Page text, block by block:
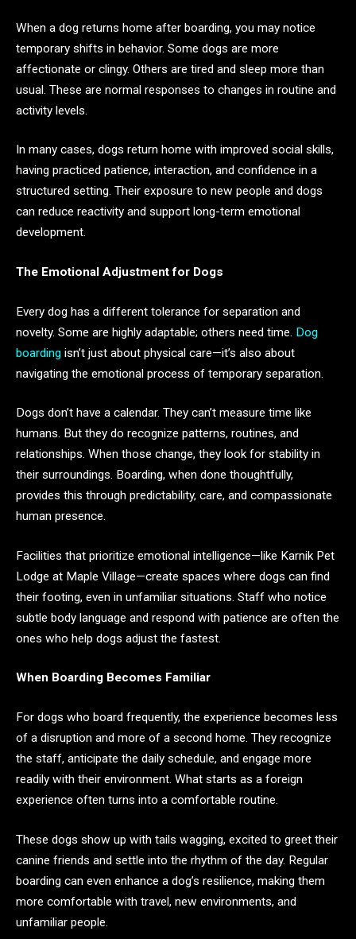
When a dog returns home after boarding, you may notice
temporary shifts in behavior. Some dogs are more
affectionate or clingy. Others are tired and sleep more than
usual. These are normal responses to changes in routine and
activity levels.
In many cases, dogs return home with improved social skills,
having practiced patience, interaction, and confidence in a
structured setting. Their exposure to new people and dogs
can reduce reactivity and support long-term emotional
development.
The Emotional Adjustment for Dogs
Every dog has a different tolerance for separation and
novelty. Some are highly adaptable; others need time. Dog
boarding isn’t just about physical care—it’s also about
navigating the emotional process of temporary separation.
Dogs don’t have a calendar. They can’t measure time like
humans. But they do recognize patterns, routines, and
relationships. When those change, they look for stability in
their surroundings. Boarding, when done thoughtfully,
provides this through predictability, care, and compassionate
human presence.
Facilities that prioritize emotional intelligence—like Karnik Pet
Lodge at Maple Village—create spaces where dogs can find
their footing, even in unfamiliar situations. Staff who notice
subtle body language and respond with patience are often the
ones who help dogs adjust the fastest.
When Boarding Becomes Familiar
For dogs who board frequently, the experience becomes less
of a disruption and more of a second home. They recognize
the staff, anticipate the daily schedule, and engage more
readily with their environment. What starts as a foreign
experience often turns into a comfortable routine.
These dogs show up with tails wagging, excited to greet their
canine friends and settle into the rhythm of the day. Regular
boarding can even enhance a dog’s resilience, making them
more comfortable with travel, new environments, and
unfamiliar people.